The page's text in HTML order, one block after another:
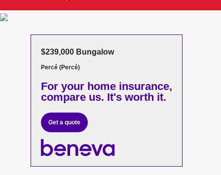
$239,000 Bungalow
Percé (Percé)
For your home insurance,
compare us. It's worth it.
Get a quote